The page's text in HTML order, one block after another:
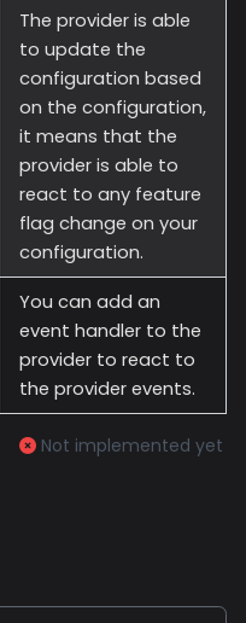
The provider is able
to update the
configuration based
on the configuration,
it means that the
provider is able to
react to any feature
flag change on your
configuration.
You can add an
event handler to the
provider to react to
the provider events.
Not implemented yet